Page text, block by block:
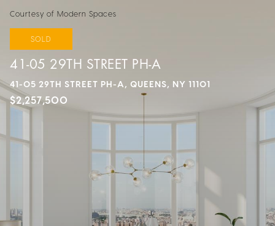
Courtesy of Modern Spaces
SOLD
41-05 29TH STREET PH-A
41-05 29TH STREET PH-A, QUEENS, NY 11101
$2,257,500